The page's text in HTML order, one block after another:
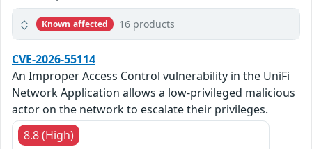
Known affected 16 products
CVE-2026-55114
An Improper Access Control vulnerability in the UniFi
Network Application allows a low-privileged malicious
actor on the network to escalate their privileges.
8.8 (High)